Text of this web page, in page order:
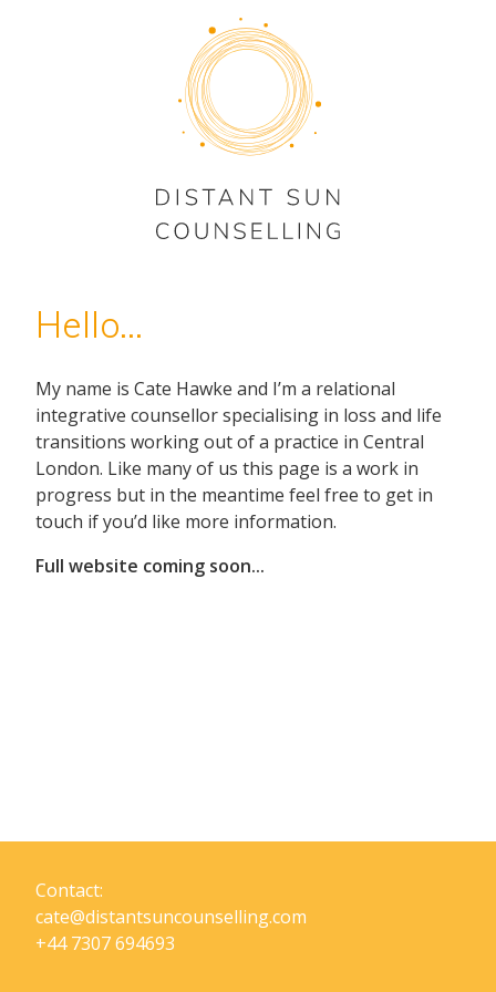
Hello...
My name is Cate Hawke and I’m a relational
integrative counsellor specialising in loss and life
transitions working out of a practice in Central
London. Like many of us this page is a work in
progress but in the meantime feel free to get in
touch if you’d like more information.
Full website coming soon...
Contact:
cate@distantsuncounselling.com
+44 7307 694693